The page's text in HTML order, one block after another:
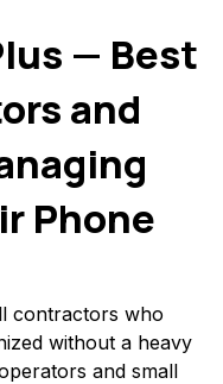
— Best
and
Phone
contractors who
without a heavy
and small